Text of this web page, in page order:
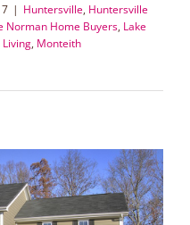
| Huntersville, Huntersville
Norman Home Buyers, Lake
, Monteith